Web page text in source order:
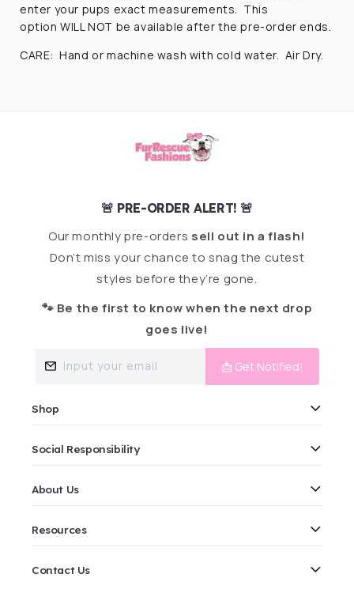
enter your pups exact measurements. This
option WILL NOT be available after the pre-order ends.
CARE: Hand or machine wash with cold water. Air Dry.
🚨 PRE-ORDER ALERT! 🚨
Our monthly pre-orders sell out in a flash!
Don’t miss your chance to snag the cutest
styles before they’re gone.
🐾 Be the first to know when the next drop
goes live!
Input your email 📩 Get Notified!
Shop
Social Responsibility
About Us
Resources
Contact Us